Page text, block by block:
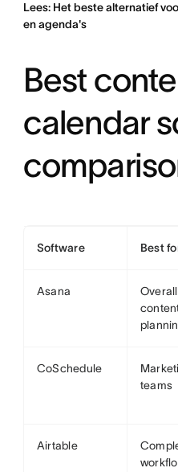
Lees: Het beste alternatief
en agenda's
Best
calendar
Software Best
Asana
Overall
CoSchedule
teams
Airtable